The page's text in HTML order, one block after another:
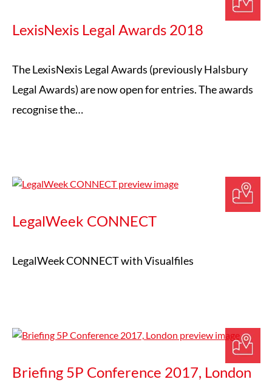
LexisNexis Legal Awards 2018
The LexisNexis Legal Awards (previously Halsbury
Legal Awards) are now open for entries. The awards
recognise the…
LegalWeek CONNECT
LegalWeek CONNECT with Visualfiles
Briefing 5P Conference 2017, London